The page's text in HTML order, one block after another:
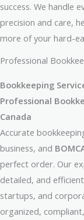
success. We handle
precision and care,
more of your hard-
Professional
Bookkeeping
Professional
Canada
Accurate
business, and
perfect order. Our
detailed, and
startups, and
organized,